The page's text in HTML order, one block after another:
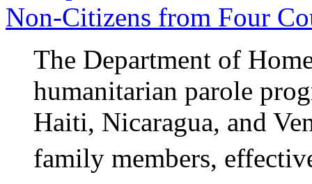
Non-Citizens from Four
The Department of
humanitarian parole
Haiti, Nicaragua, and
family members,